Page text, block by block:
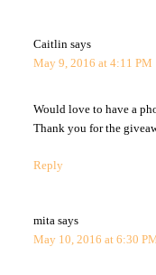
Caitlin says
May 9, 2016 at 4:11 PM
Would love to have a
Thank you for the
Reply
mita says
May 10, 2016 at 6:30